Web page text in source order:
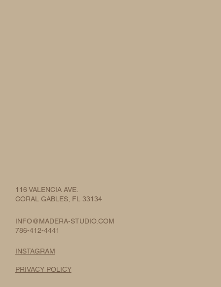
116 VALENCIA AVE.
CORAL GABLES, FL 33134
INFO@MADERA-STUDIO.COM
786-412-4441
INSTAGRAM
PRIVACY POLICY